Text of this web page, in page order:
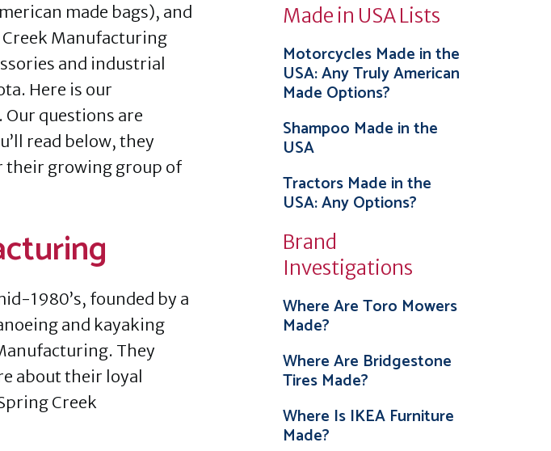
made bags), and
Manufacturing
and industrial
Here is our
questions are
read below, they
their growing group of
1980’s, founded by a
and kayaking
They
about their loyal
Creek
Made in USA Lists
Motorcycles Made in the
USA: Any Truly American
Made Options?
Shampoo Made in the
USA
Tractors Made in the
USA: Any Options?
Brand
Investigations
Where Are Toro Mowers
Made?
Where Are Bridgestone
Tires Made?
Where Is IKEA Furniture
Made?